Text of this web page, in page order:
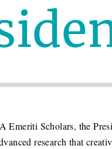
Emeriti Scholars, the
research that